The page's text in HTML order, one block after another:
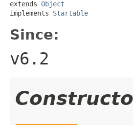
extends Object
implements Startable
Since:
v6.2